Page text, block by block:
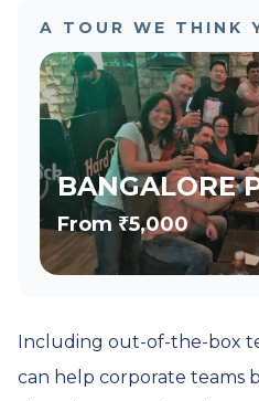
A TOUR WE THINK
BANGALORE
From ₹5,000
Including out-of-the-box
can help corporate teams